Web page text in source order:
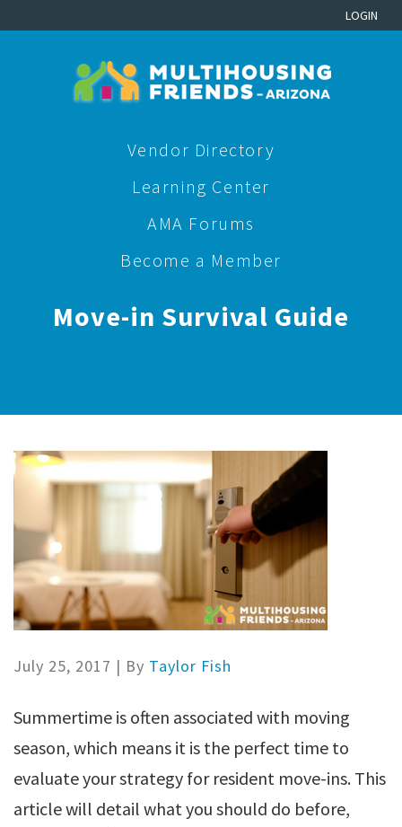
LOGIN
Vendor Directory
Learning Center
AMA Forums
Become a Member
Move-in Survival Guide
July 25, 2017 | By Taylor Fish
Summertime is often associated with moving
season, which means it is the perfect time to
evaluate your strategy for resident move-ins. This
article will detail what you should do before,